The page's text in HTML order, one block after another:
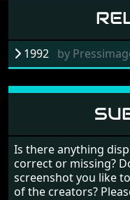
1992 by
Is there anything
correct or missing?
screenshot you like
of the creators?